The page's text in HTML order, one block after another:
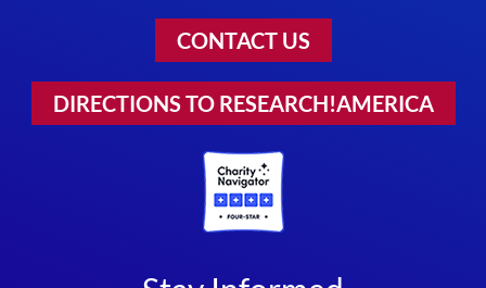
CONTACT US
DIRECTIONS TO RESEARCH!AMERICA